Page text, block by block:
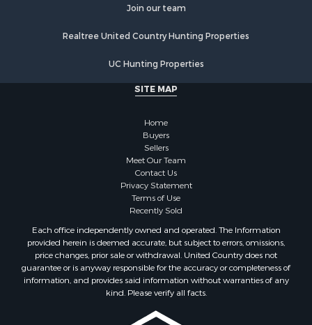
Properties for sale in Walworth county, WI
Properties for sale in Vernon county, WI
Properties for sale in Marinette county, WI
Properties for sale in Sauk county, WI
Properties for sale in Kalkaska county, MI
Properties for sale in Richland county, WI
Properties for sale in Trempealeau county, WI
Properties for sale in Adams county, WI
Properties for sale in Wood county, WI
Properties for sale in Dodge county, WI
Properties for sale in Green Lake county, WI
Properties for sale in Pontotoc county, OK
Properties for sale in Clark county, WI
Properties for sale in Houston county, MN
Properties for sale in Jackson county, WI
Properties for sale in Juneau county, WI
Join our team
Realtree United Country Hunting Properties
UC Hunting Properties
SITE MAP
Home
Buyers
Sellers
Meet Our Team
Contact Us
Privacy Statement
Terms of Use
Recently Sold
Each office independently owned and operated. The Information
provided herein is deemed accurate, but subject to errors, omissions,
price changes, prior sale or withdrawal. United Country does not
guarantee or is anyway responsible for the accuracy or completeness of
information, and provides said information without warranties of any
kind. Please verify all facts.